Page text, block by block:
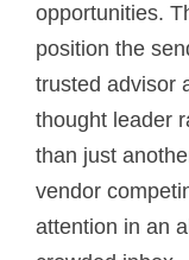
opportunities.
position the
trusted advisor
thought leader
than just
vendor
attention in an